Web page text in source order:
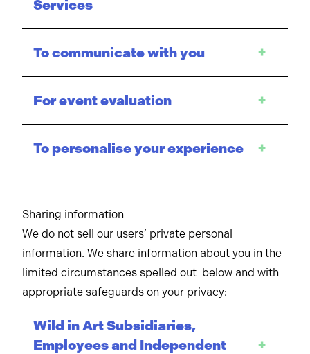
Services
To communicate with you +
For event evaluation +
To personalise your experience +
Sharing information
We do not sell our users’ private personal
information. We share information about you in the
limited circumstances spelled out below and with
appropriate safeguards on your privacy:
Wild in Art Subsidiaries,
Employees and Independent
+